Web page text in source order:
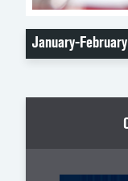
January-